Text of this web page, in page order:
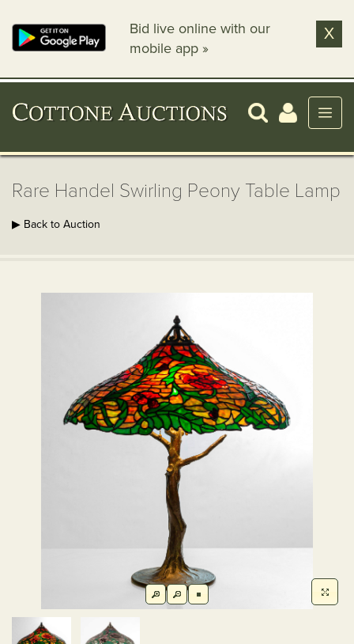
Bid live online with our
mobile app »
X
Rare Handel Swirling Peony Table Lamp
▶ Back to Auction